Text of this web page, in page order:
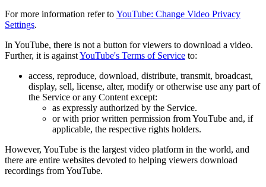
For more information refer to YouTube: Change Video Privacy
Settings.
In YouTube, there is not a button for viewers to download a video.
Further, it is againstYouTube's Terms of Service to:
access, reproduce, download, distribute, transmit, broadcast,
display, sell, license, alter, modify or otherwise use any part of
the Service or any Content except:
as expressly authorized by the Service.
or with prior written permission from YouTube and, if
applicable, the respective rights holders.
However, YouTube is the largest video platform in the world, and
there are entire websites devoted to helping viewers download
recordings from YouTube.